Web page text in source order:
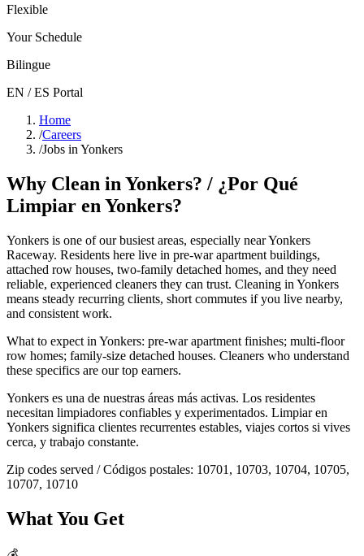
Flexible
Your Schedule
Bilingue
EN / ES Portal
Home
/Careers
/Jobs in Yonkers
Why Clean in Yonkers? / ¿Por Qué
Limpiar en Yonkers?
Yonkers is one of our busiest areas, especially near Yonkers
Raceway. Residents here live in pre-war apartment buildings,
attached row houses, two-family detached homes, and they need
reliable, experienced cleaners they can trust. Cleaning in Yonkers
means steady recurring clients, short commutes if you live nearby,
and consistent work.
What to expect in Yonkers: pre-war apartment finishes; multi-floor
row homes; family-size detached houses. Cleaners who understand
these specifics are our top earners.
Yonkers es una de nuestras áreas más activas. Los residentes
necesitan limpiadores confiables y experimentados. Limpiar en
Yonkers significa clientes recurrentes estables, viajes cortos si vives
cerca, y trabajo constante.
Zip codes served / Códigos postales: 10701, 10703, 10704, 10705,
10707, 10710
What You Get